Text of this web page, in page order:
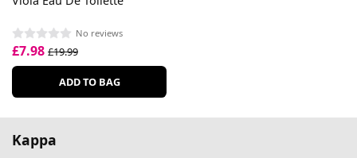
No reviews
£7.98 £19.99
ADD TO BAG
Kappa